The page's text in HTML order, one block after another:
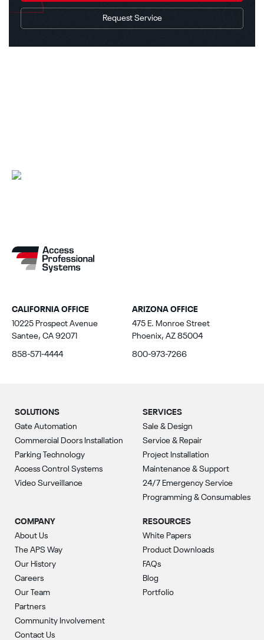
Request Service
CALIFORNIA OFFICE
10225 Prospect Avenue
Santee, CA 92071
858-571-4444
ARIZONA OFFICE
475 E. Monroe Street
Phoenix, AZ 85004
800-973-7266
SOLUTIONS
Gate Automation
Commercial Doors Installation
Parking Technology
Access Control Systems
Video Surveillance
SERVICES
Sale & Design
Service & Repair
Project Installation
Maintenance & Support
24/7 Emergency Service
Programming & Consumables
COMPANY
About Us
The APS Way
Our History
Careers
Our Team
Partners
Community Involvement
Contact Us
RESOURCES
White Papers
Product Downloads
FAQs
Blog
Portfolio